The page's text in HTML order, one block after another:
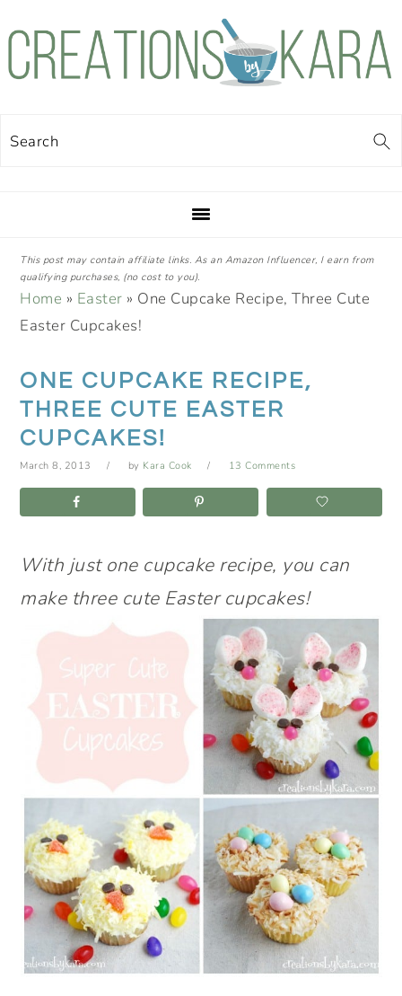
Skip
Skip
Skip
Skip
Search
This post may contain affiliate links. As an Amazon Influencer, I earn from
qualifying purchases, (no cost to you).
Home » Easter » One Cupcake Recipe, Three Cute
Easter Cupcakes!
ONE CUPCAKE RECIPE,
THREE CUTE EASTER
CUPCAKES!
March 8, 2013 by Kara Cook 13 Comments
With just one cupcake recipe, you can
make three cute Easter cupcakes!